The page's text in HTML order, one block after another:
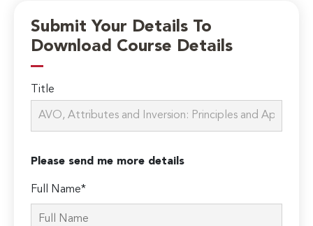
Submit Your Details To
Download Course Details
Title
Please send me more details
Full Name*